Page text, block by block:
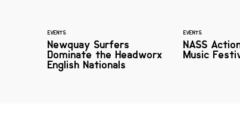
EVENTS
Newquay Surfers
Dominate the Headworx
English Nationals
EVENTS
NASS
Music